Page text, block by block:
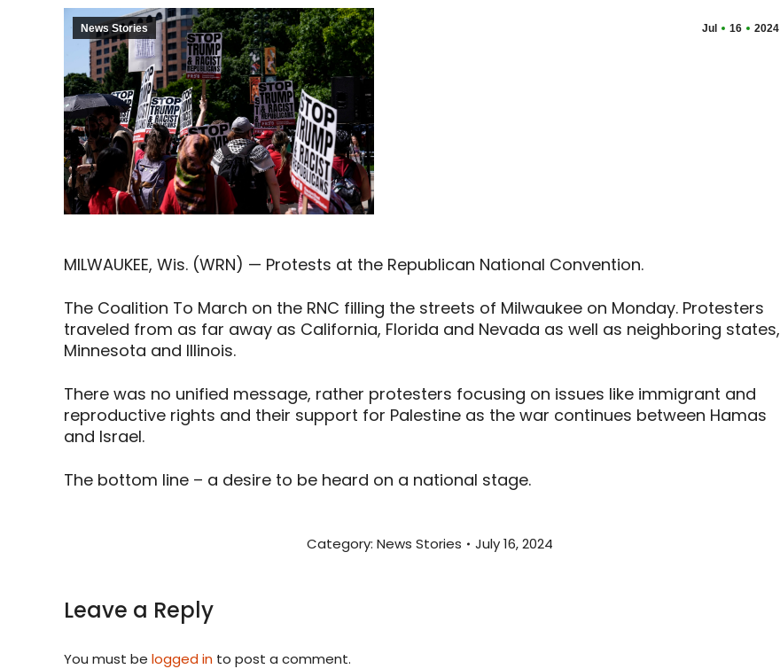
Jul 16 2024
News Stories
MILWAUKEE, Wis. (WRN) — Protests at the Republican National Convention.
The Coalition To March on the RNC filling the streets of Milwaukee on Monday. Protesters
traveled from as far away as California, Florida and Nevada as well as neighboring states,
Minnesota and Illinois.
There was no unified message, rather protesters focusing on issues like immigrant and
reproductive rights and their support for Palestine as the war continues between Hamas
and Israel.
The bottom line – a desire to be heard on a national stage.
Category: News Stories July 16, 2024
Leave a Reply
You must be logged in to post a comment.